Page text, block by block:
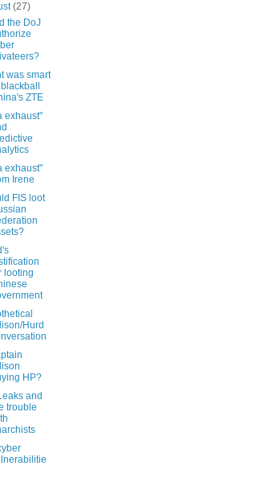
(27)
the DoJ
was smart
ZTE
exhaust"
exhaust"
Irene
FIS loot
looting
Hurd
HP?
and
trouble